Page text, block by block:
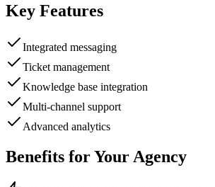
Key Features
Integrated messaging
Ticket management
Knowledge base integration
Multi-channel support
Advanced analytics
Benefits for Your Agency